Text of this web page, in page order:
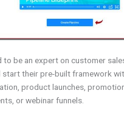
to be an expert on customer
start their pre-built framework
product launches,
or webinar funnels.